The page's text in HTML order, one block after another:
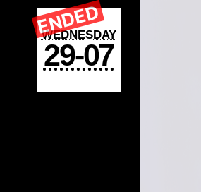
ENDED
WEDNESDAY
29-07